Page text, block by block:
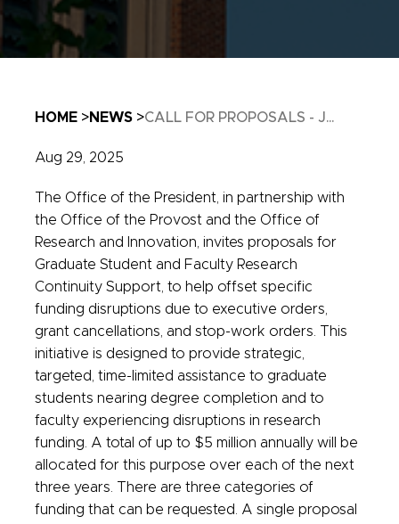
Breadcrumb
HOME NEWS CALL FOR PROPOSALS - J...
Aug 29, 2025
The Office of the President, in partnership with
the Office of the Provost and the Office of
Research and Innovation, invites proposals for
Graduate Student and Faculty Research
Continuity Support, to help offset specific
funding disruptions due to executive orders,
grant cancellations, and stop-work orders. This
initiative is designed to provide strategic,
targeted, time-limited assistance to graduate
students nearing degree completion and to
faculty experiencing disruptions in research
funding. A total of up to $5 million annually will be
allocated for this purpose over each of the next
three years. There are three categories of
funding that can be requested. A single proposal